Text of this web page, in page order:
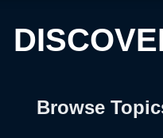
Browse